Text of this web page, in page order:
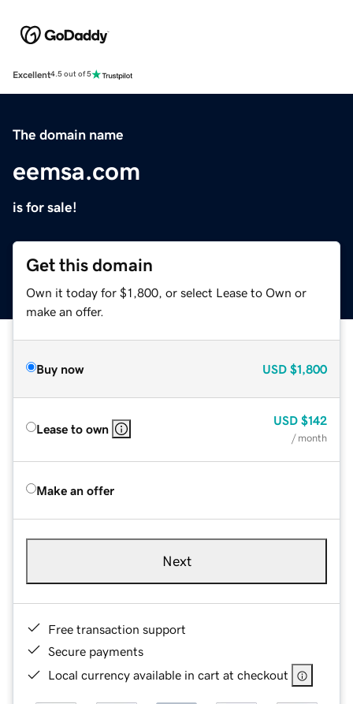
Excellent4.5 out of 5
The domain name
eemsa.com
is for sale!
Get this domain
Own it today for $1,800, or select Lease to Own or
make an offer.
Buy now USD $1,800
Lease to own
USD $142
/ month
Make an offer
Next
Free transaction support
Secure payments
Local currency available in cart at checkout